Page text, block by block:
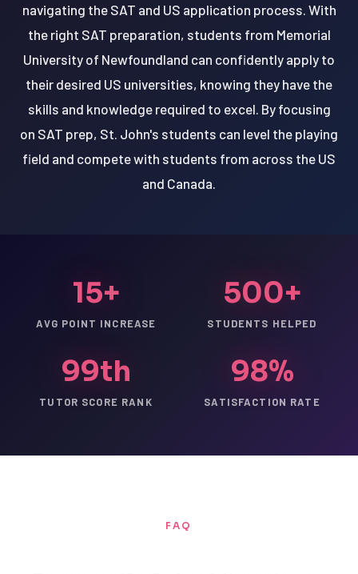
navigating the SAT and US application process. With
the right SAT preparation, students from Memorial
University of Newfoundland can confidently apply to
their desired US universities, knowing they have the
skills and knowledge required to excel. By focusing
on SAT prep, St. John's students can level the playing
field and compete with students from across the US
and Canada.
15+
AVG POINT INCREASE
500+
STUDENTS HELPED
99th
TUTOR SCORE RANK
98%
SATISFACTION RATE
FAQ